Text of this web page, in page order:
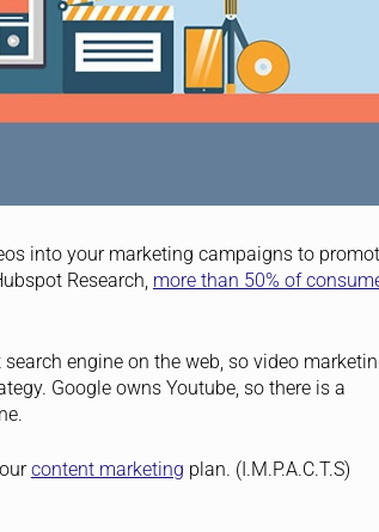
into your marketing campaigns to
Research, more than 50% of
engine on the web, so video
Google owns Youtube, so there is a
content marketing plan. (I.M.P.A.C.T.S)